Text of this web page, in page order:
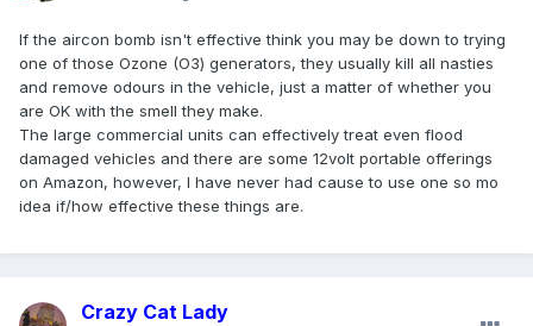
If the aircon bomb isn't effective think you may be down to trying
one of those Ozone (O3) generators, they usually kill all nasties
and remove odours in the vehicle, just a matter of whether you
are OK with the smell they make.
The large commercial units can effectively treat even flood
damaged vehicles and there are some 12volt portable offerings
on Amazon, however, I have never had cause to use one so mo
idea if/how effective these things are.
Crazy Cat Lady